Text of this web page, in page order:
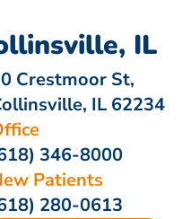
IL
Crestmoor St,
IL 62234
346-8000
Patients
280-0613